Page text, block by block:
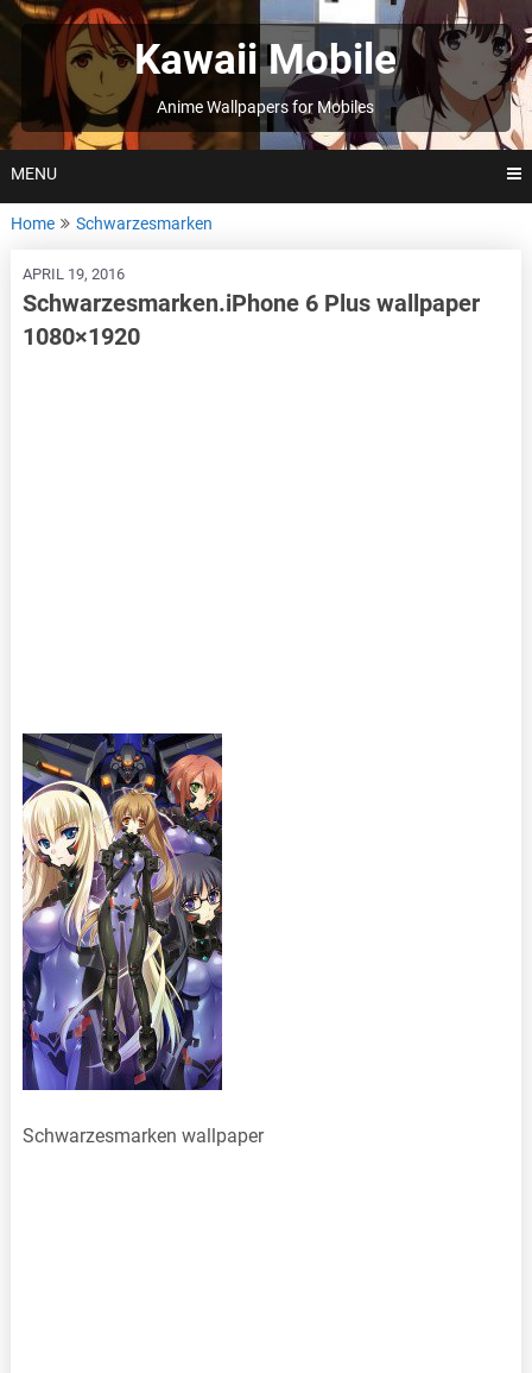
Skip
to
Kawaii Mobile
Anime Wallpapers for Mobiles
MENU
Home Schwarzesmarken
APRIL 19, 2016
Schwarzesmarken.iPhone 6 Plus wallpaper
1080×1920
Schwarzesmarken wallpaper